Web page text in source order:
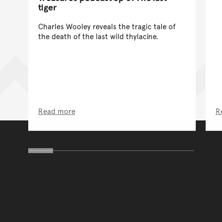
tiger
Charles Wooley reveals the tragic tale of
the death of the last wild thylacine.
Read more